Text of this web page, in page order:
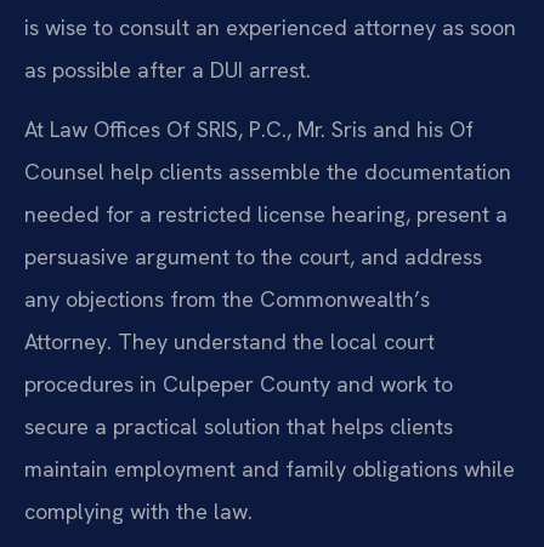
is wise to consult an experienced attorney as soon
as possible after a DUI arrest.
At Law Offices Of SRIS, P.C., Mr. Sris and his Of
Counsel help clients assemble the documentation
needed for a restricted license hearing, present a
persuasive argument to the court, and address
any objections from the Commonwealth’s
Attorney. They understand the local court
procedures in Culpeper County and work to
secure a practical solution that helps clients
maintain employment and family obligations while
complying with the law.